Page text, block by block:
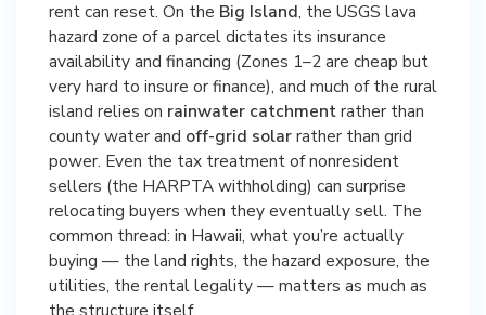
rent can reset. On the Big Island, the USGS lava
hazard zone of a parcel dictates its insurance
availability and financing (Zones 1–2 are cheap but
very hard to insure or finance), and much of the rural
island relies on rainwater catchmentrather than
county water and off-grid solarrather than grid
power. Even the tax treatment of nonresident
sellers (the HARPTA withholding) can surprise
relocating buyers when they eventually sell. The
common thread: in Hawaii, what you’re actually
buying — the land rights, the hazard exposure, the
utilities, the rental legality — matters as much as
the structure itself.